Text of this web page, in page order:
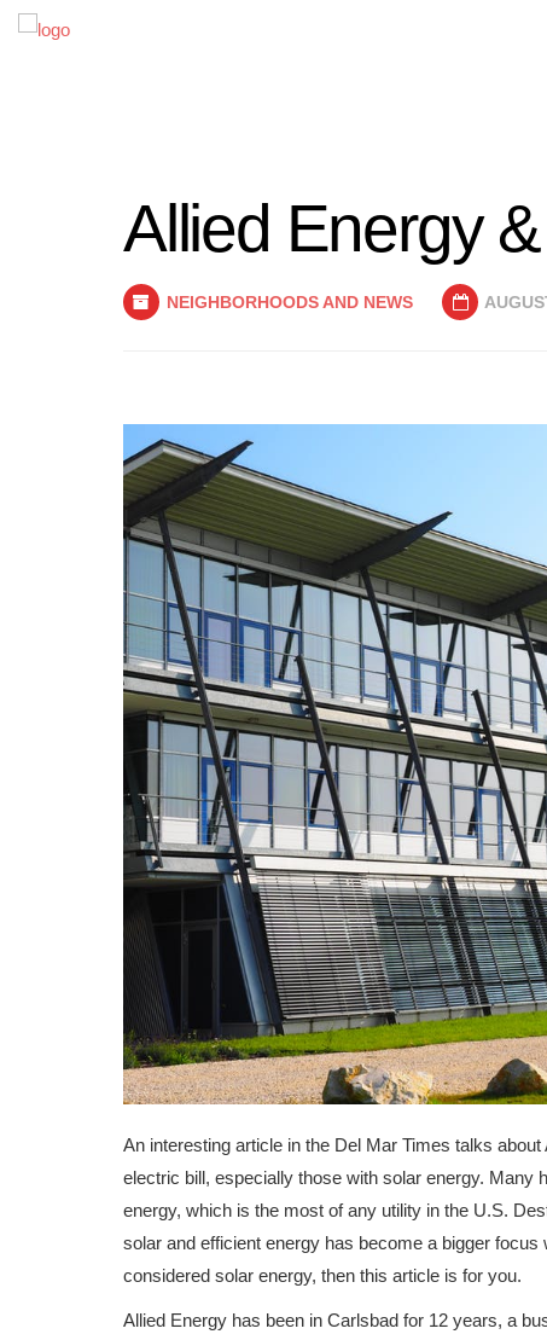
Allied Energy
NEIGHBORHOODS AND NEWS
An interesting article in the Del Mar Times talks
electric bill, especially those with solar energy. Many
energy, which is the most of any utility in the U.S.
solar and efficient energy has become a bigger focus
considered solar energy, then this article is for you.
Allied Energy has been in Carlsbad for 12 years, a